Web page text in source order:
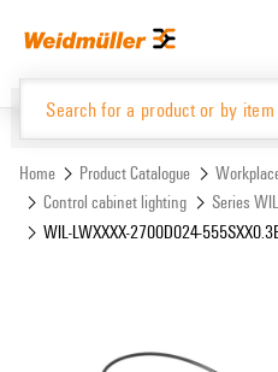
menu
Website
Product Catalogue
Home Product Catalogue
Control cabinet lighting
Series WIL
WIL-LWXXXX-2700D024-